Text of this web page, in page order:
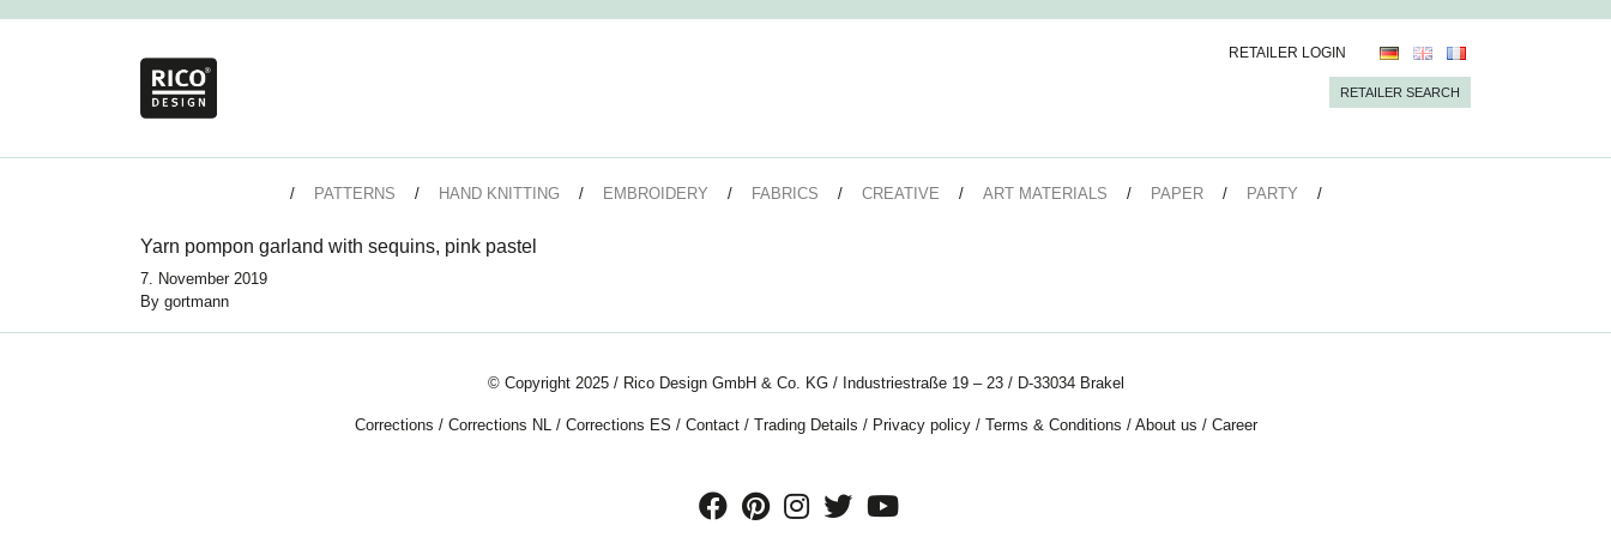
RETAILER LOGIN
RETAILER SEARCH
PATTERNS HAND KNITTING EMBROIDERY FABRICS CREATIVE ART MATERIALS PAPER PARTY
Yarn pompon garland with sequins, pink pastel
7. November 2019
By gortmann
© Copyright 2025 / Rico Design GmbH & Co. KG / Industriestraße 19 – 23 / D-33034 Brakel
Corrections / Corrections NL/ Corrections ES / Contact/ Trading Details / Privacy policy/ Terms & Conditions / About us / Career